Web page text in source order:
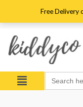
Free Delivery
Menu Search
for: